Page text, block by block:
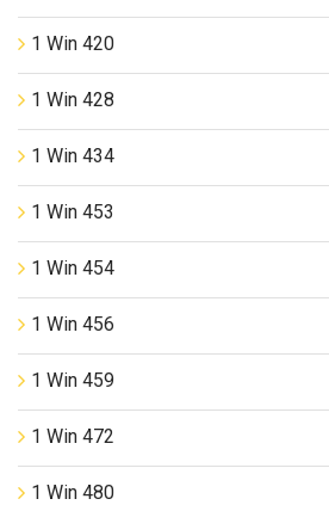
1 Win 420
1 Win 428
1 Win 434
1 Win 453
1 Win 454
1 Win 456
1 Win 459
1 Win 472
1 Win 480